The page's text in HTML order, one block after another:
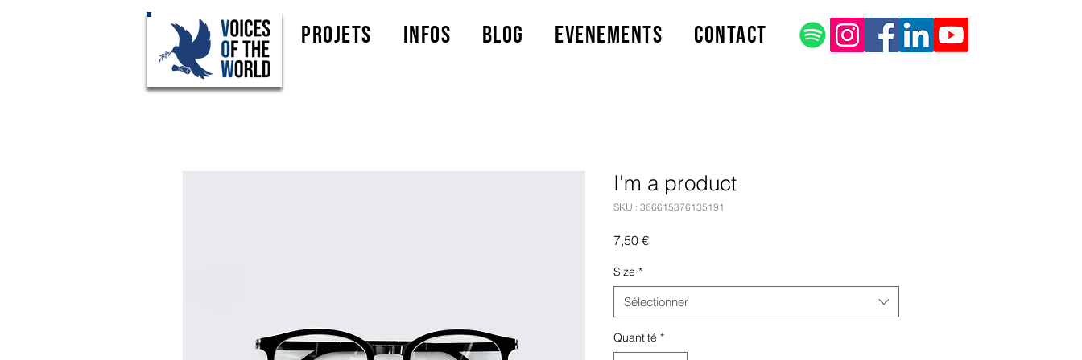
Projets Infos Blog Evenements Contact
I'm a product
SKU : 366615376135191
7,50 €Prix
Size *
Sélectionner
Quantité *